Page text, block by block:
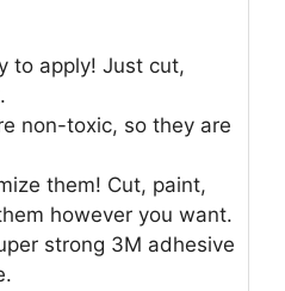
to apply! Just cut,
non-toxic, so they are
them! Cut, paint,
however you want.
strong 3M adhesive